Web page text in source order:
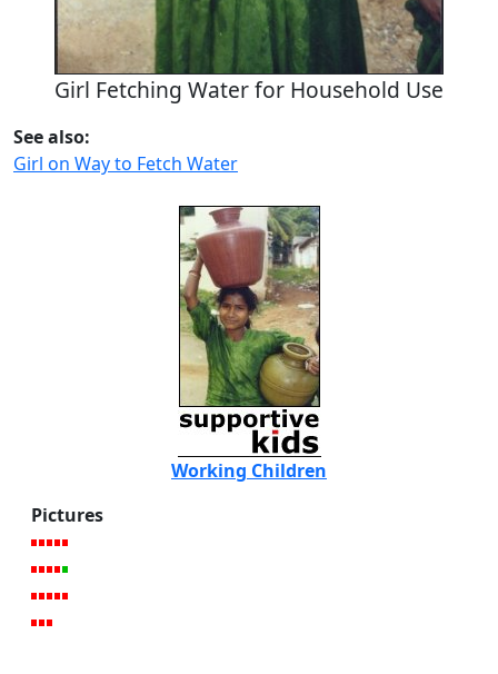
Girl Fetching Water for Household Use
See also:
Girl on Way to Fetch Water
Working Children
Pictures